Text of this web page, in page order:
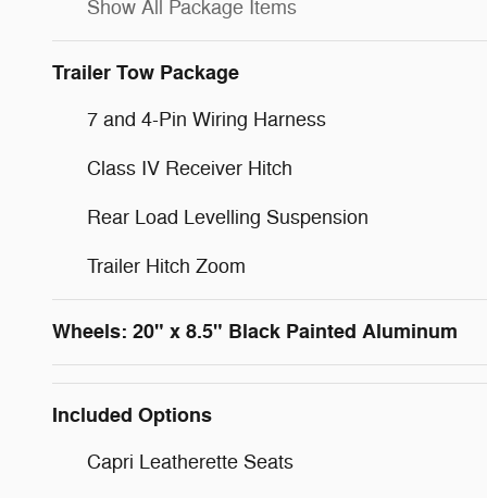
Show All Package Items
Trailer Tow Package
7 and 4-Pin Wiring Harness
Class IV Receiver Hitch
Rear Load Levelling Suspension
Trailer Hitch Zoom
Wheels: 20" x 8.5" Black Painted Aluminum
Included Options
Capri Leatherette Seats